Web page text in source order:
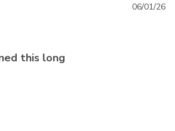
this long
06/01/26